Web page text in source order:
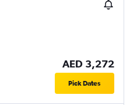
AED 3,272
Pick Dates